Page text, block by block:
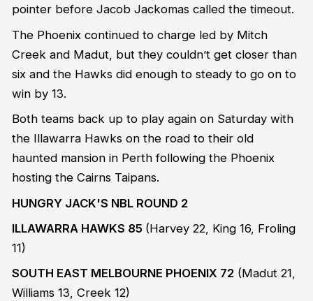
pointer before Jacob Jackomas called the timeout.
The Phoenix continued to charge led by Mitch
Creek and Madut, but they couldn’t get closer than
six and the Hawks did enough to steady to go on to
win by 13.
Both teams back up to play again on Saturday with
the Illawarra Hawks on the road to their old
haunted mansion in Perth following the Phoenix
hosting the Cairns Taipans.
HUNGRY JACK'S NBL ROUND 2
ILLAWARRA HAWKS 85 (Harvey 22, King 16, Froling
11)
SOUTH EAST MELBOURNE PHOENIX 72(Madut 21,
Williams 13, Creek 12)